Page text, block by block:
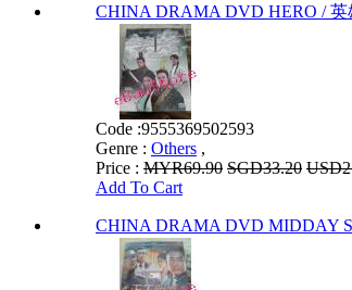
CHINA DRAMA DVD HERO / 英
Code :9555369502593
Genre : Others ,
Price : MYR69.90 SGD33.20
Add To Cart
CHINA DRAMA DVD MIDDAY